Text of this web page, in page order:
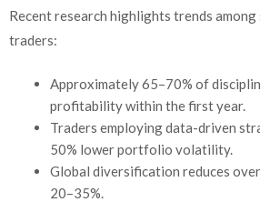
Recent research highlights trends
traders:
Approximately 65–70% of
profitability within the first year.
Traders employing data-driven
50% lower portfolio volatility.
Global diversification reduces
20–35%.